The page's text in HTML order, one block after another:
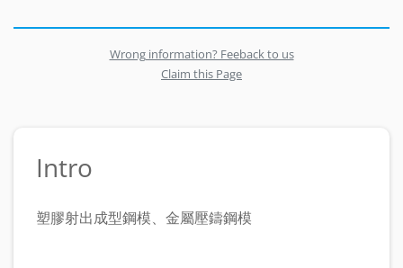
Wrong information? Feeback to us
Claim this Page
Intro
塑膠射出成型鋼模、金屬壓鑄鋼模